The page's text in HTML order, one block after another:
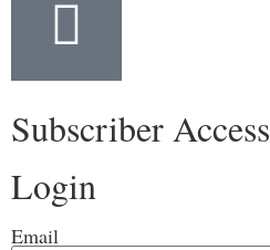
Subscriber Access
Login
Email